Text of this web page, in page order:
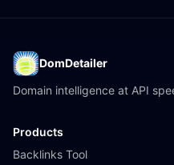
DomDetailer
Domain intelligence at API
Products
Backlinks Tool